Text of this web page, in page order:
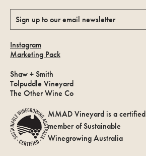
Sign up to our email newsletter
Instagram
Marketing Pack
Shaw + Smith
Tolpuddle Vineyard
The Other Wine Co
MMAD Vineyard is a certified
member of Sustainable
Winegrowing Australia